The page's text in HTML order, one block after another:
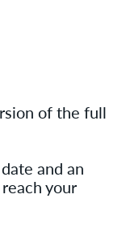
of the full
and an
your